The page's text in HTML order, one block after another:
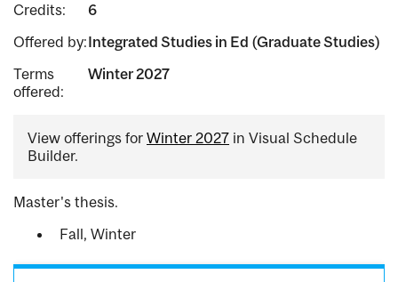
Credits:
6
Offered by:Integrated Studies in Ed (Graduate Studies)
Terms
offered:
Winter 2027
View offerings for Winter 2027 in Visual Schedule
Builder.
Master's thesis.
Fall, Winter